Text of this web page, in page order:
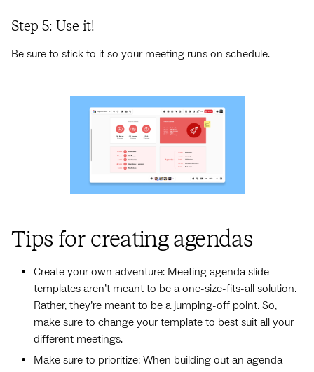
Step 5: Use it!
Be sure to stick to it so your meeting runs on schedule.
Tips for creating agendas
Create your own adventure: Meeting agenda slide
templates aren’t meant to be a one-size-fits-all solution.
Rather, they’re meant to be a jumping-off point. So,
make sure to change your template to best suit all your
different meetings.
Make sure to prioritize: When building out an agenda